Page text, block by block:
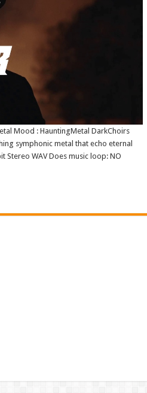
Mood : HauntingMetal DarkChoirs
symphonic metal that echo eternal
Stereo WAV Does music loop: NO